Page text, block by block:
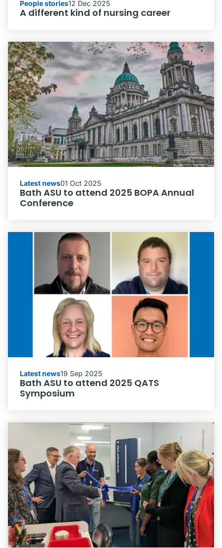
People stories12 Dec 2025
A different kind of nursing career
Latest news01 Oct 2025
Bath ASU to attend 2025 BOPA Annual
Conference
Latest news19 Sep 2025
Bath ASU to attend 2025 QATS
Symposium